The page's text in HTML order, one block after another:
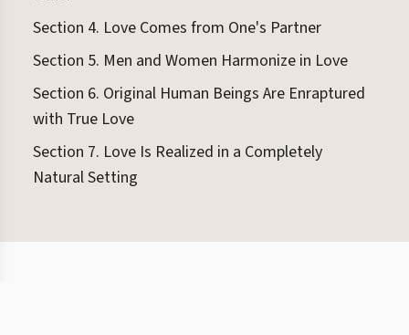
Section 4. Love Comes from One's Partner
Section 5. Men and Women Harmonize in Love
Section 6. Original Human Beings Are Enraptured
with True Love
Section 7. Love Is Realized in a Completely
Natural Setting